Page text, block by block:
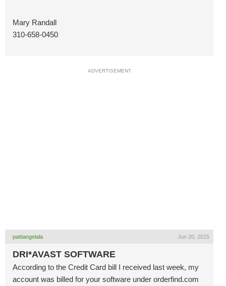
Mary Randall
310-658-0450
ADVERTISEMENT
pattiangelala Jun 20, 2015
DRI*AVAST SOFTWARE
According to the Credit Card bill I received last week, my
account was billed for your software under orderfind.com